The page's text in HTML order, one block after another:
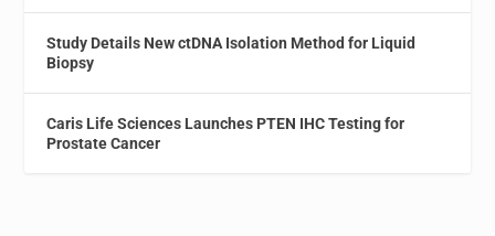
Study Details New ctDNA Isolation Method for Liquid
Biopsy
Caris Life Sciences Launches PTEN IHC Testing for
Prostate Cancer